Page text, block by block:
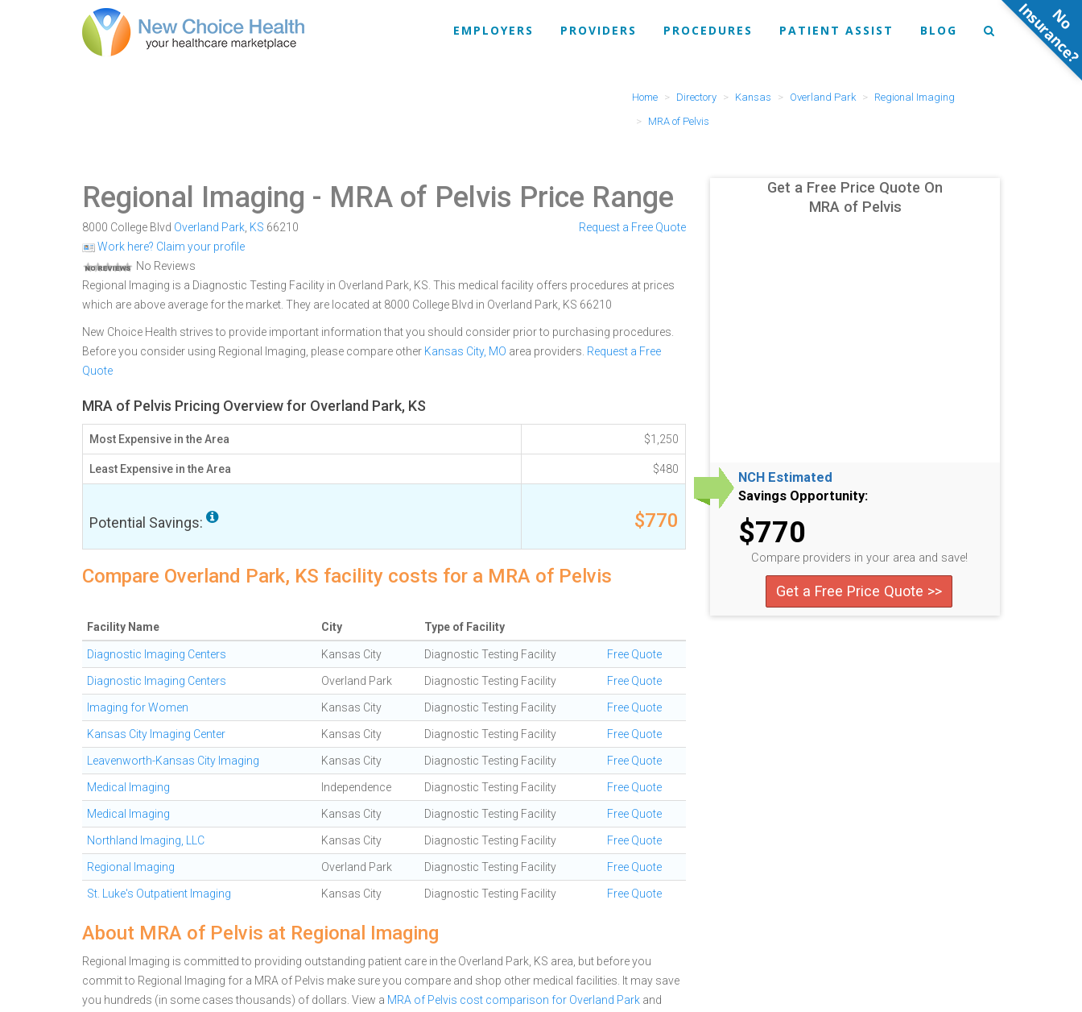
EMPLOYERS PROVIDERS PROCEDURES PATIENT ASSIST BLOG
Home Directory Kansas Overland Park
Regional Imaging
MRA of Pelvis
Regional Imaging - MRA of Pelvis Price Range
8000 College Blvd Overland Park KS 66210
Work here? Claim your profile
No Reviews
Request a Free Quote
Regional Imaging is a Diagnostic Testing Facility in Overland Park, KS. This medical facility offers procedures at prices
which are above average for the market. They are located at 8000 College Blvd in Overland Park, KS 66210
New Choice Health strives to provide important information that you should consider prior to purchasing procedures.
Before you consider using Regional Imaging, please compare other Kansas City, MO area providers. Request a Free
Quote
MRA of Pelvis Pricing Overview for Overland Park, KS
Most Expensive in the Area $1,250
Least Expensive in the Area $480
Potential Savings: $770
Compare Overland Park, KS facility costs for a MRA of Pelvis
Facility Name City Type of Facility
Diagnostic Imaging Centers Kansas City Diagnostic Testing Facility Free Quote
Diagnostic Imaging Centers Overland Park Diagnostic Testing Facility Free Quote
Imaging for Women Kansas City Diagnostic Testing Facility Free Quote
Kansas City Imaging Center Kansas City Diagnostic Testing Facility Free Quote
Leavenworth-Kansas City Imaging Kansas City Diagnostic Testing Facility Free Quote
Medical Imaging Independence Diagnostic Testing Facility Free Quote
Medical Imaging Kansas City Diagnostic Testing Facility Free Quote
Northland Imaging, LLC Kansas City Diagnostic Testing Facility Free Quote
Regional Imaging Overland Park Diagnostic Testing Facility Free Quote
St. Luke's Outpatient Imaging Kansas City Diagnostic Testing Facility Free Quote
About MRA of Pelvis at Regional Imaging
Regional Imaging is committed to providing outstanding patient care in the Overland Park, KS area, but before you
commit to Regional Imaging for a MRA of Pelvis make sure you compare and shop other medical facilities. It may save
you hundreds (in some cases thousands) of dollars. View a MRA of Pelvis cost comparison for Overland Park and
Get a Free Price Quote On
MRA of Pelvis
NCH Estimated
Savings Opportunity:
$770
Compare providers in your area and save!
Get a Free Price Quote >>
N
o
n
s
u
r
a
n
c
e